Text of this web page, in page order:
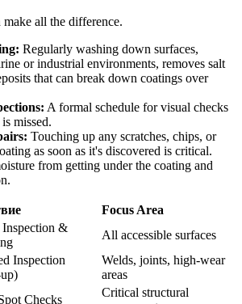
all the difference.
Regularly washing down surfaces,
or industrial environments, removes salt
that can break down coatings over
A formal schedule for visual checks
missed.
Touching up any scratches, chips, or
as soon as it's discovered is critical.
from getting under the coating and
Focus Area
&
All accessible surfaces
Inspection
Welds, joints, high-wear
areas
Checks
Critical structural